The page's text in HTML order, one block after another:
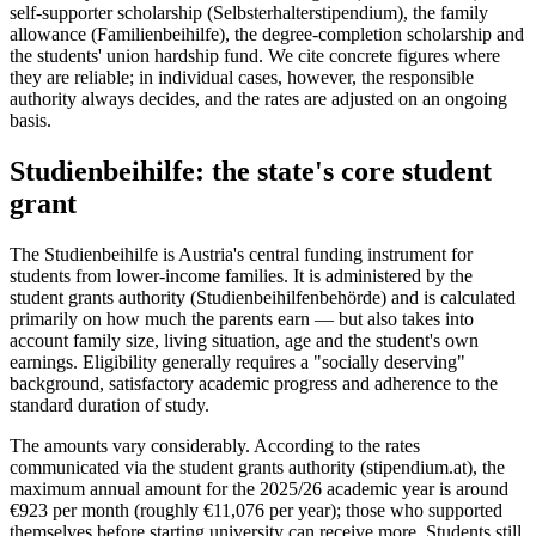
self-supporter scholarship (Selbsterhalterstipendium), the family
allowance (Familienbeihilfe), the degree-completion scholarship and
the students' union hardship fund. We cite concrete figures where
they are reliable; in individual cases, however, the responsible
authority always decides, and the rates are adjusted on an ongoing
basis.
Studienbeihilfe: the state's core student
grant
The Studienbeihilfe is Austria's central funding instrument for
students from lower-income families. It is administered by the
student grants authority (Studienbeihilfenbehörde) and is calculated
primarily on how much the parents earn — but also takes into
account family size, living situation, age and the student's own
earnings. Eligibility generally requires a "socially deserving"
background, satisfactory academic progress and adherence to the
standard duration of study.
The amounts vary considerably. According to the rates
communicated via the student grants authority (stipendium.at), the
maximum annual amount for the 2025/26 academic year is around
€923 per month (roughly €11,076 per year); those who supported
themselves before starting university can receive more. Students still